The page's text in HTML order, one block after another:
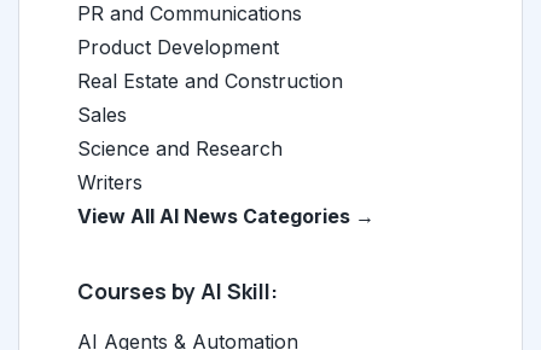
PR and Communications
Product Development
Real Estate and Construction
Sales
Science and Research
Writers
View All AI News Categories →
Courses by AI Skill:
AI Agents & Automation